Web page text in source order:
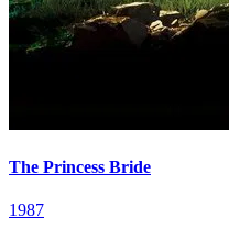
The Princess Bride
1987